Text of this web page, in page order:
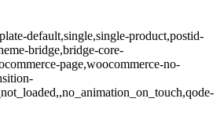
default,single,single-product,postid-
bridge,bridge-core-
page,woocommerce-no-